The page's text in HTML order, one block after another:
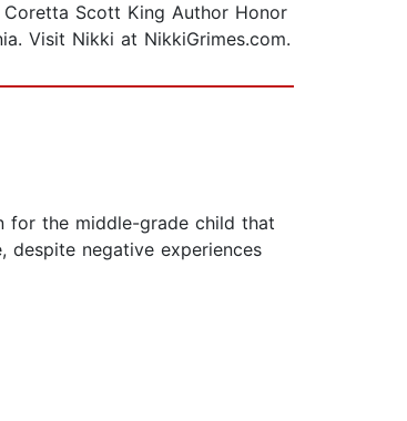
Coretta Scott King Author Honor
Visit Nikki at NikkiGrimes.com.
for the middle-grade child that
negative experiences